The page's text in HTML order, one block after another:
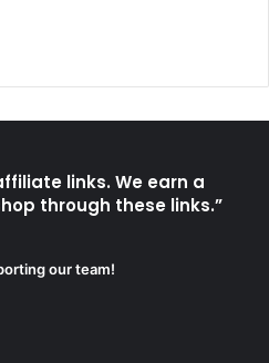
links. We earn a
through these links.”
our team!